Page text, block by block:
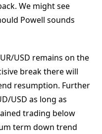
We might see
Powell sounds
USD remains on the
break there will
resumption. Further
USD as long as
trading below
term down trend